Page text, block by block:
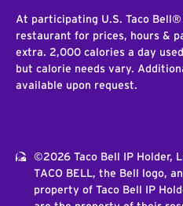
At participating U.S. Taco
restaurant for prices, hours &
extra. 2,000 calories a day
but calorie needs vary.
available upon request.
©2026 Taco Bell IP Holder,
TACO BELL, the Bell logo,
property of Taco Bell IP